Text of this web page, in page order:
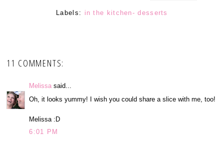
Labels: in the kitchen- desserts
11 COMMENTS:
Melissa said...
Oh, it looks yummy! I wish you could share a slice with me, too!
Melissa :D
6:01 PM